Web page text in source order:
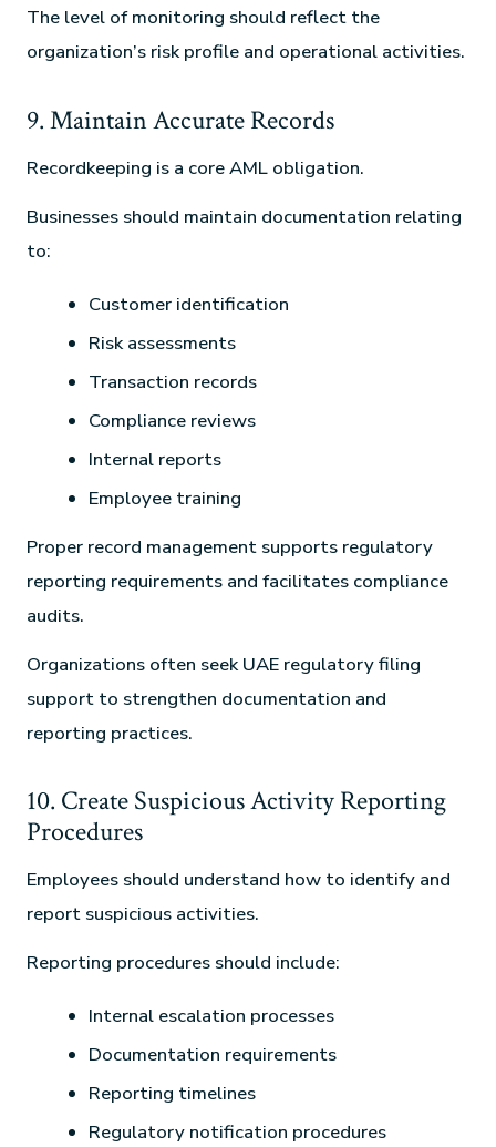
The level of monitoring should reflect the
organization’s risk profile and operational activities.
9. Maintain Accurate Records
Recordkeeping is a core AML obligation.
Businesses should maintain documentation relating
to:
Customer identification
Risk assessments
Transaction records
Compliance reviews
Internal reports
Employee training
Proper record management supports regulatory
reporting requirements and facilitates compliance
audits.
Organizations often seek UAE regulatory filing
support to strengthen documentation and
reporting practices.
10. Create Suspicious Activity Reporting
Procedures
Employees should understand how to identify and
report suspicious activities.
Reporting procedures should include:
Internal escalation processes
Documentation requirements
Reporting timelines
Regulatory notification procedures